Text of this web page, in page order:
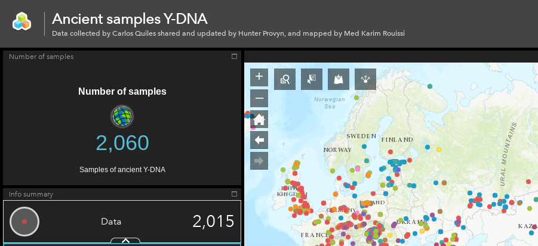
Number of samples
Number of samples
2,060
Samples of ancient Y-DNA
Info summary
Data 2,015
+
–
Y-
dna
Ancient samples Y-DNA
Data collected by Carlos Quiles shared and updated by Hunter Provyn, and mapped by Med Karim Rouissi